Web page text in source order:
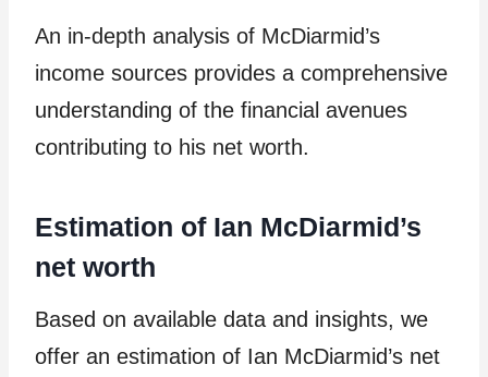
An in-depth analysis of McDiarmid’s
income sources provides a comprehensive
understanding of the financial avenues
contributing to his net worth.
Estimation of Ian McDiarmid’s
net worth
Based on available data and insights, we
offer an estimation of Ian McDiarmid’s net